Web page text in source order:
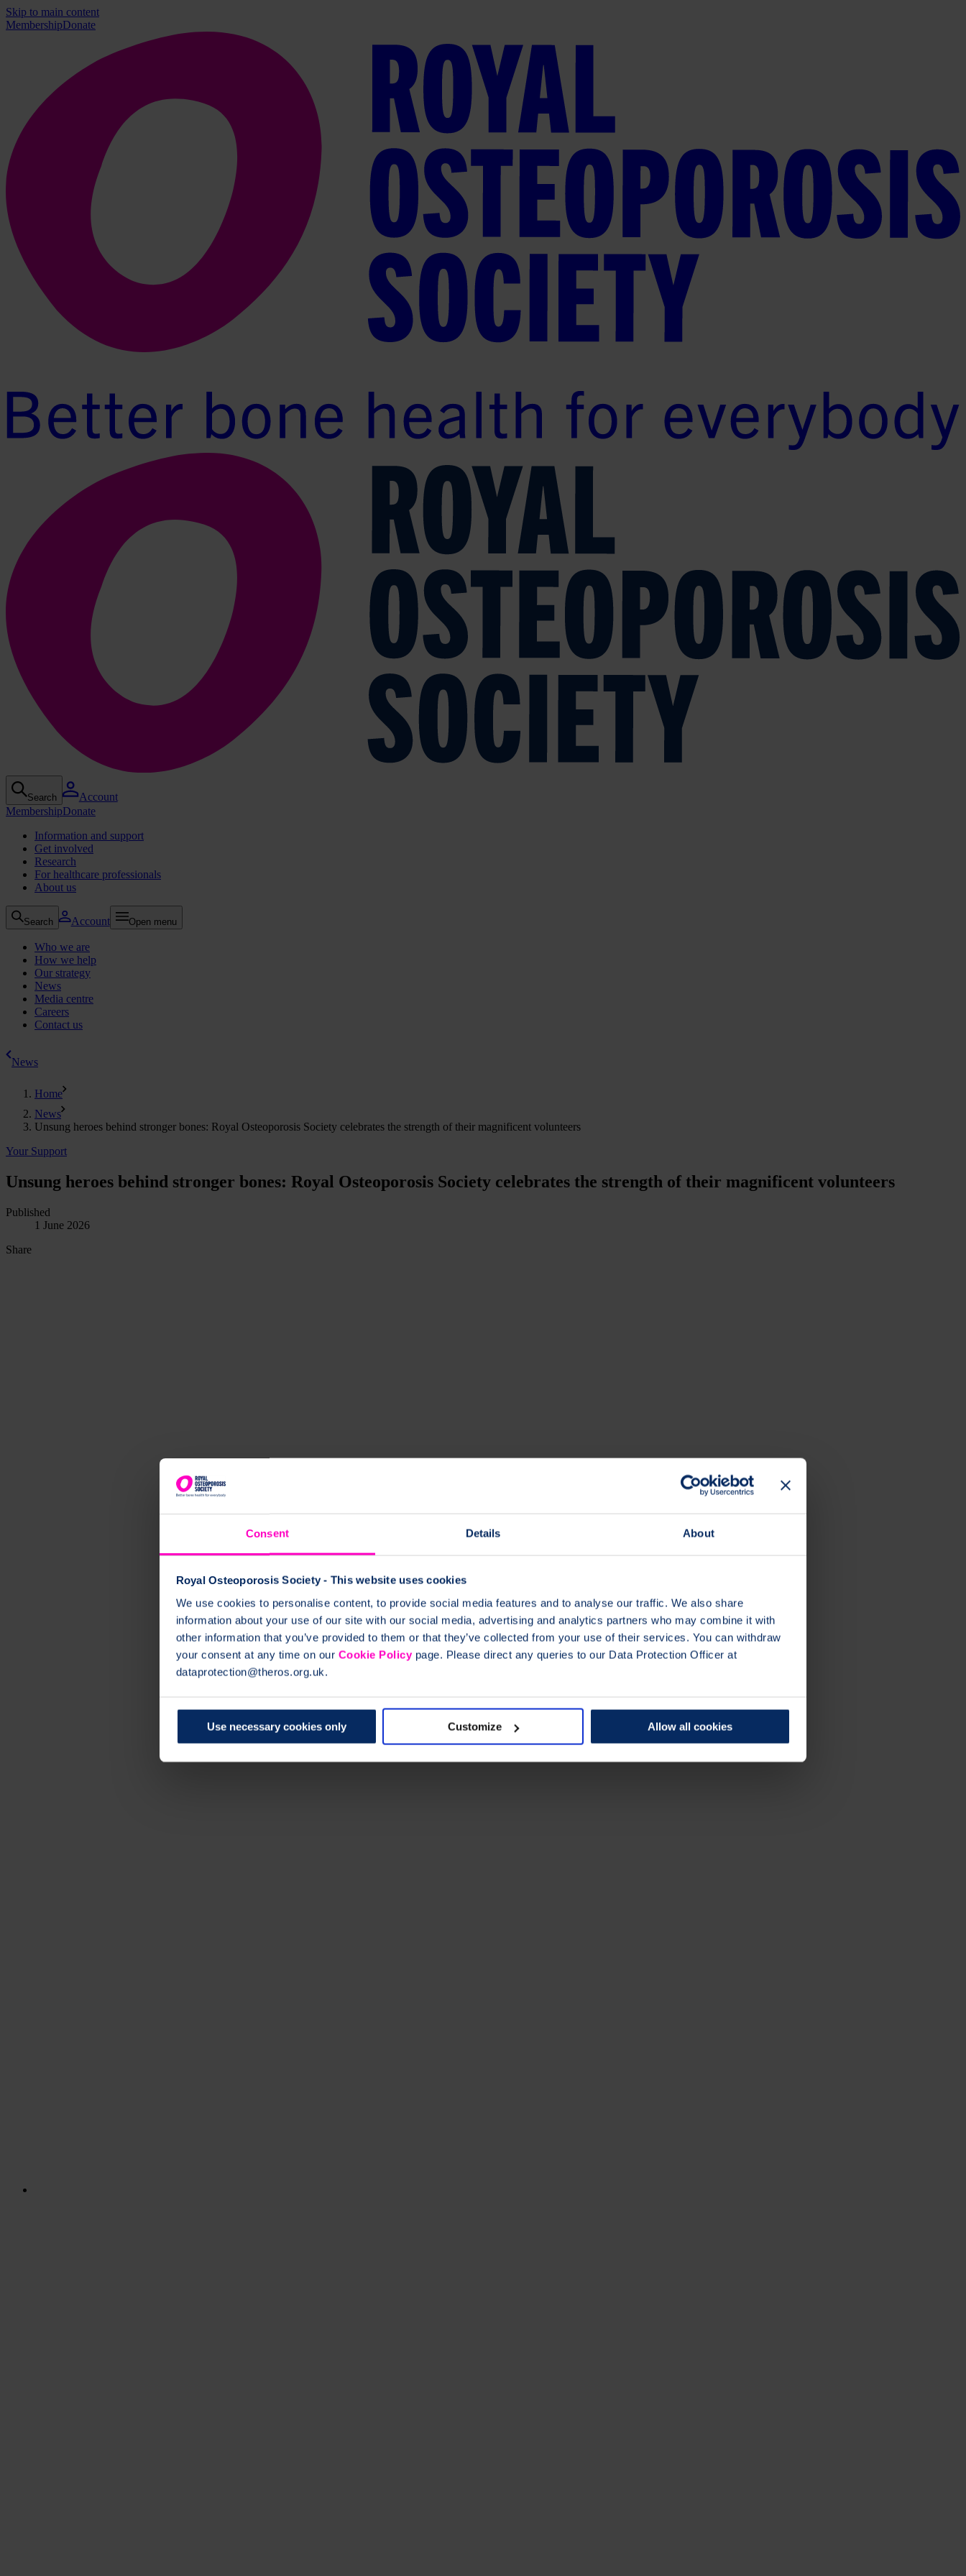
Consent Details About
Royal Osteoporosis Society - This website uses cookies
We use cookies to personalise content, to provide social media features and to analyse our traffic. We also share
information about your use of our site with our social media, advertising and analytics partners who may combine it with
other information that you’ve provided to them or that they’ve collected from your use of their services. You can withdraw
your consent at any time on our Cookie Policy page. Please direct any queries to our Data Protection Officer at
dataprotection@theros.org.uk.
Use necessary cookies only Customize Allow all cookies
Skip to main content
MembershipDonate
Search
Account
MembershipDonate
Information and support
Get involved
Research
For healthcare professionals
About us
Search Account Open menu
Who we are
How we help
Our strategy
News
Media centre
Careers
Contact us
News
Home
News
Unsung heroes behind stronger bones: Royal Osteoporosis Society celebrates the strength of their magnificent volunteers
Your Support
Unsung heroes behind stronger bones: Royal Osteoporosis Society celebrates the strength of their magnificent volunteers
Published
1 June 2026
Share